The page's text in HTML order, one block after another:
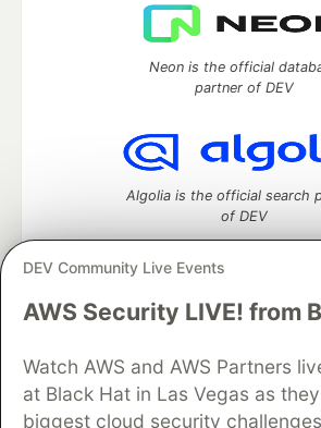
DEV Community Live Events
AWS Security LIVE! from
Watch AWS and AWS Partners
at Black Hat in Las Vegas as
biggest cloud security
Neon is the official
partner of DEV
Algolia is the official search
of DEV
DEV Community— A space to discuss
Home
DEV Challenges DEV++
DEV Education Tracks
DEV Help
Organization Accounts
DEV Showcase